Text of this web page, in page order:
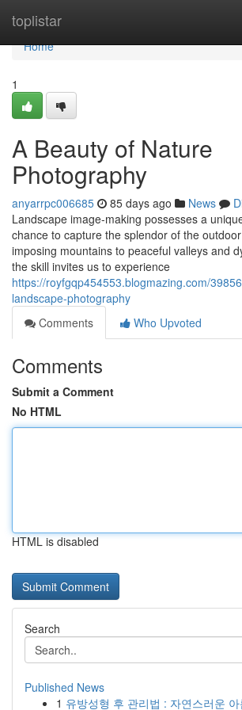
toplistar
Home
Home
1
A Beauty of Nature
Photography
anyarrpc006685 85 days ago News
Landscape image-making possesses a
chance to capture the splendor of the
imposing mountains to peaceful valleys and
the skill invites us to experience
https://royfgqp454553.blogmazing.com/
landscape-photography
Comments
Who Upvoted
Comments
Submit a Comment
No HTML
HTML is disabled
Search
Published News
1 유방성형 후 관리법 : 자연스러운